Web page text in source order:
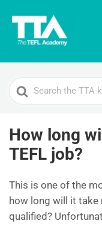
Search
For
How long
TEFL job?
This is one of the
how long will it take
qualified?